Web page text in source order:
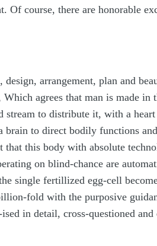
course, there are honorable
arrangement, plan and
agrees that man is made
to distribute it, with a
brain to direct bodily functions
this body with absolute
on blind-chance are
single fertillized egg-cell
fold with the purposive
in detail, cross-questioned and